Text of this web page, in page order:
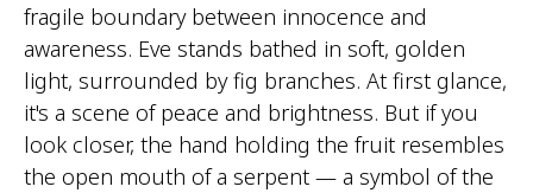
fragile boundary between innocence and
awareness. Eve stands bathed in soft, golden
light, surrounded by fig branches. At first glance,
it's a scene of peace and brightness. But if you
look closer, the hand holding the fruit resembles
the open mouth of a serpent — a symbol of the